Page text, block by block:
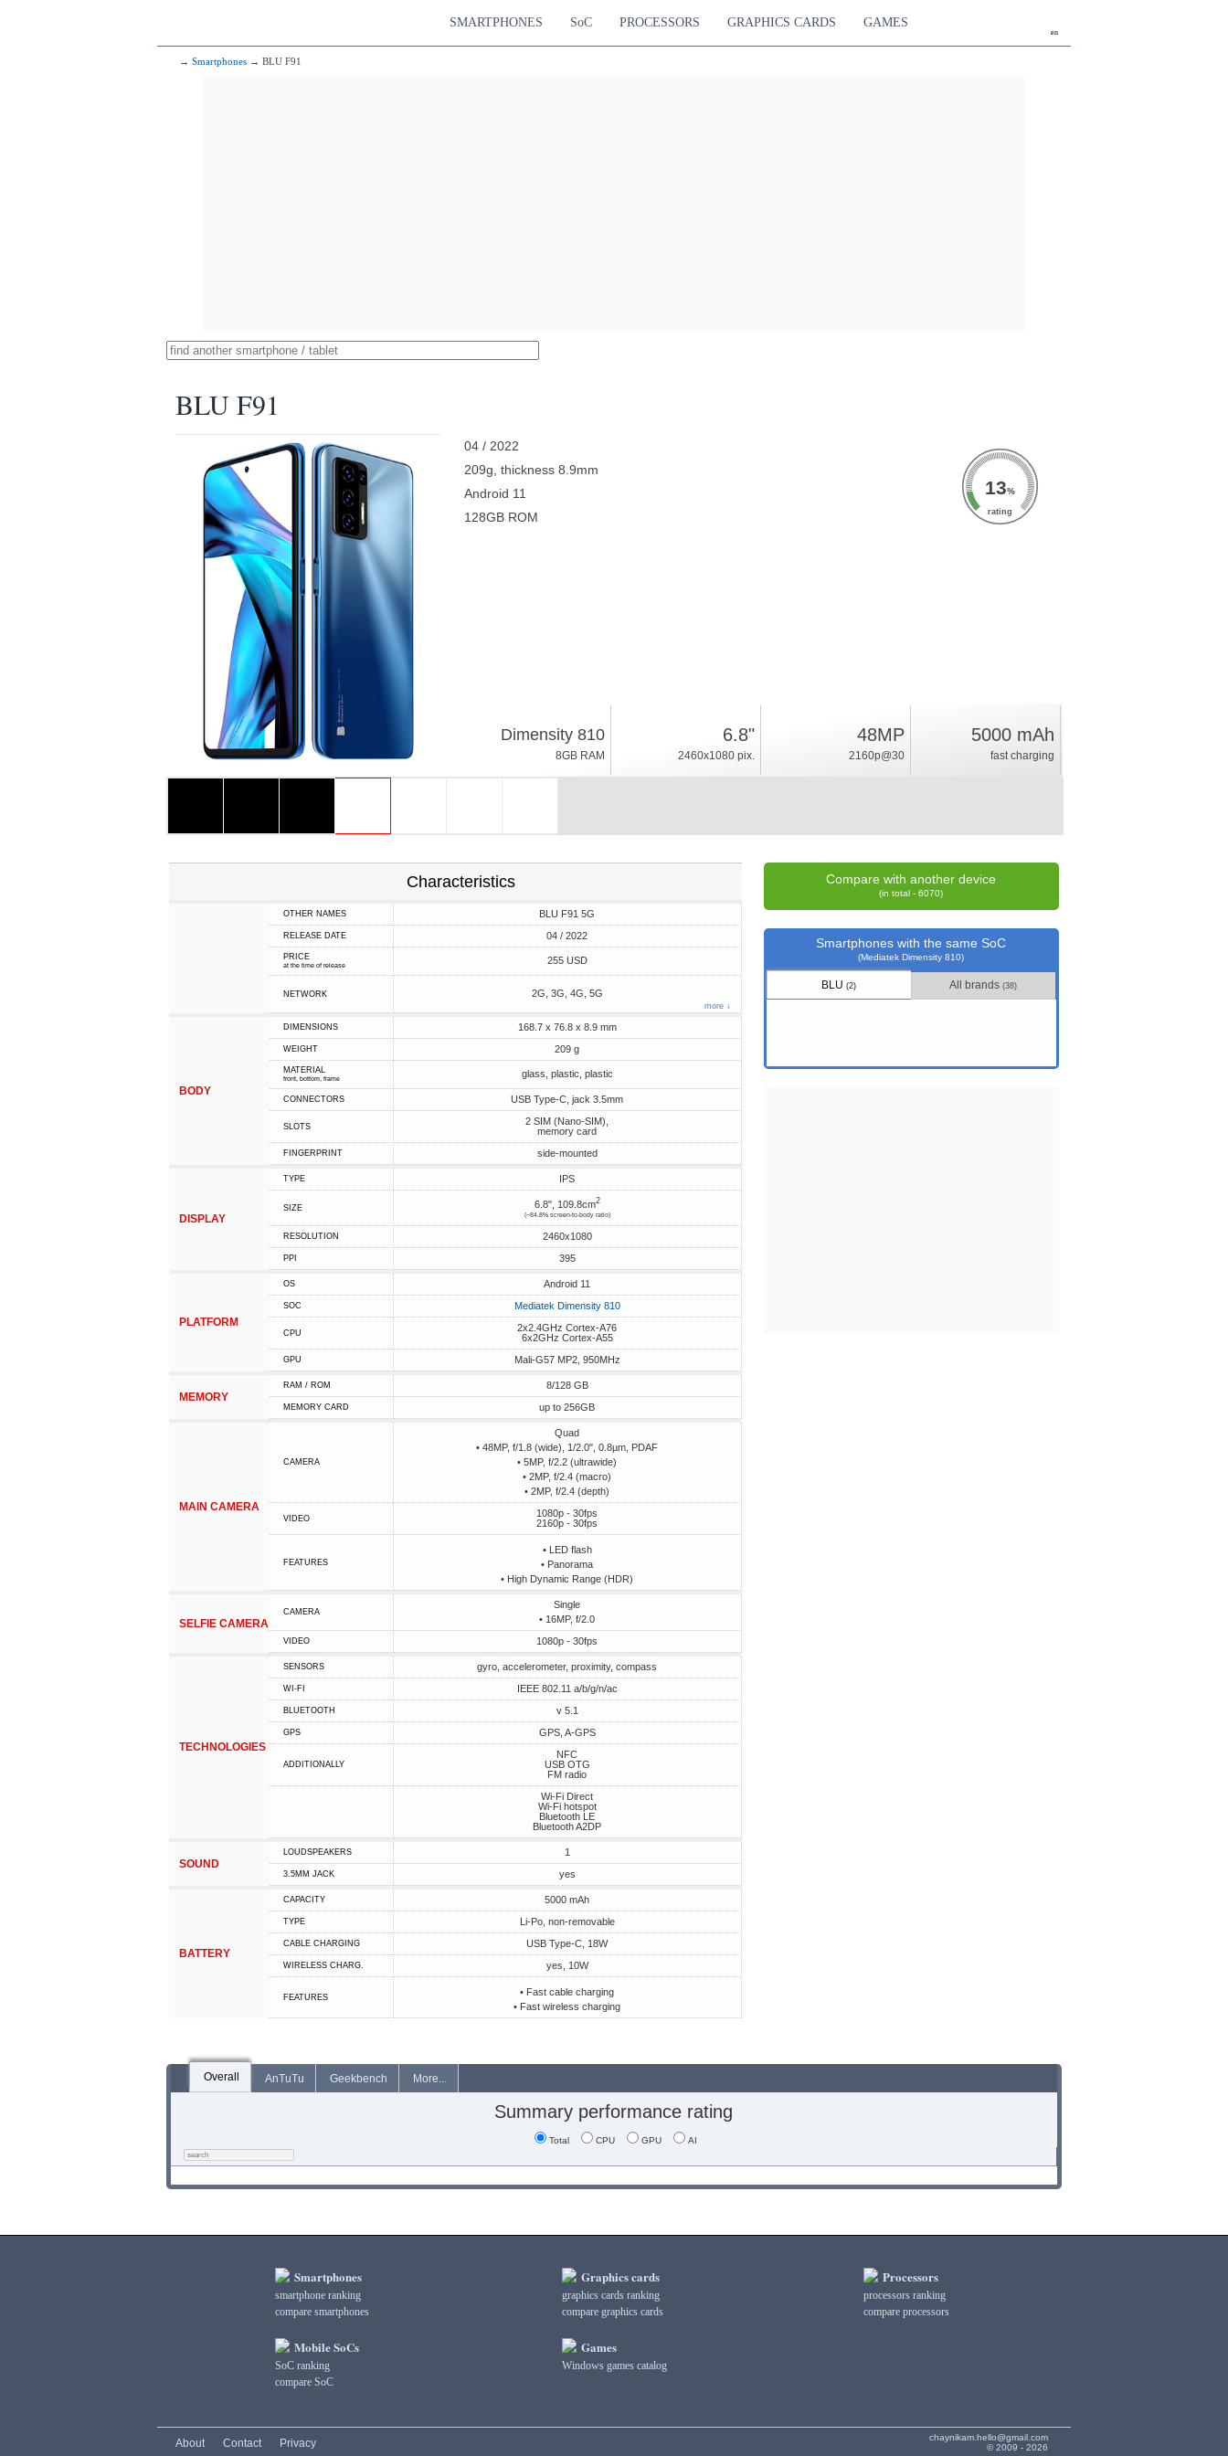
en
SMARTPHONES SoC PROCESSORS GRAPHICS CARDS GAMES
→ Smartphones → BLU F91
BLU F91
04 / 2022
209g, thickness 8.9mm
Android 11
128GB ROM
13%
rating
Dimensity 810
8GB RAM
6.8"
2460x1080 pix.
48MP
2160p@30
5000 mAh
fast charging
Characteristics
OTHER NAMES BLU F91 5G
RELEASE DATE 04 / 2022
PRICE
at the time of release 255 USD
NETWORK 2G, 3G, 4G, 5G
more ↓
BODY
DIMENSIONS 168.7 x 76.8 x 8.9 mm
WEIGHT 209 g
MATERIAL
front, bottom, frame glass, plastic, plastic
CONNECTORS USB Type-C, jack 3.5mm
SLOTS
2 SIM (Nano-SIM),
memory card
FINGERPRINT side-mounted
DISPLAY
TYPE IPS
SIZE 6.8", 109.8cm2
(~84.8% screen-to-body ratio)
RESOLUTION 2460x1080
PPI 395
PLATFORM
OS Android 11
SOC Mediatek Dimensity 810
CPU
2x2.4GHz Cortex-A76
6x2GHz Cortex-A55
GPU Mali-G57 MP2, 950MHz
MEMORY
RAM / ROM 8/128 GB
MEMORY CARD up to 256GB
MAIN CAMERA
CAMERA
Quad
• 48MP, f/1.8 (wide), 1/2.0", 0.8µm, PDAF
• 5MP, f/2.2 (ultrawide)
• 2MP, f/2.4 (macro)
• 2MP, f/2.4 (depth)
VIDEO
1080p - 30fps
2160p - 30fps
FEATURES
• LED flash
• Panorama
• High Dynamic Range (HDR)
SELFIE CAMERA
CAMERA
Single
• 16MP, f/2.0
VIDEO 1080p - 30fps
TECHNOLOGIES
SENSORS gyro, accelerometer, proximity, compass
WI-FI IEEE 802.11 a/b/g/n/ac
BLUETOOTH v 5.1
GPS GPS, A-GPS
ADDITIONALLY
NFC
USB OTG
FM radio
Wi-Fi Direct
Wi-Fi hotspot
Bluetooth LE
Bluetooth A2DP
SOUND
LOUDSPEAKERS 1
3.5MM JACK yes
BATTERY
CAPACITY 5000 mAh
TYPE Li-Po, non-removable
СABLE СHARGING USB Type-C, 18W
WIRELESS CHARG. yes, 10W
FEATURES
• Fast cable charging
• Fast wireless charging
Compare with another device
(in total - 6070)
Smartphones with the same SoC
(Mediatek Dimensity 810)
BLU(2) All brands(38)
Overall AnTuTu Geekbench More...
Summary performance rating
Total CPU GPU AI
Smartphones
smartphone ranking
compare smartphones
Mobile SoCs
SoC ranking
compare SoC
Graphics cards
graphics cards ranking
compare graphics cards
Games
Windows games catalog
Processors
processors ranking
compare processors
chaynikam.hello@gmail.com
© 2009 - 2026
About Contact Privacy